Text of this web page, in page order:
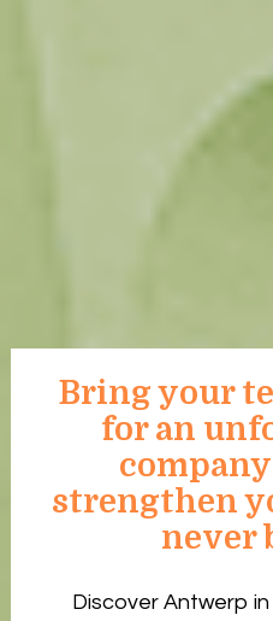
Bring your
for an
strengthen
never
Discover Antwerp